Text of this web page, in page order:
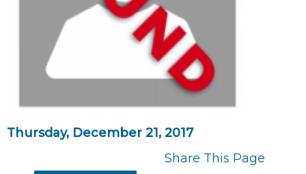
Thursday, December 21, 2017
Share This Page